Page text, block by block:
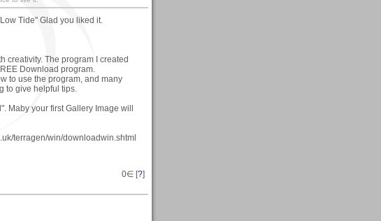
Tide" Glad you liked it.
creativity. The program I created
Download program.
to use the program, and many
to give helpful tips.
Maby your first Gallery Image will
terragen/win/downloadwin.shtml
0∈ [?]